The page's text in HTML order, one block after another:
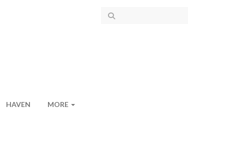
HAVEN MORE